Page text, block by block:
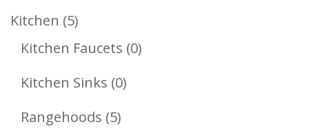
Products
Kitchen 55
Products
Kitchen Faucets 00
Kitchen Sinks 00
Rangehoods 55